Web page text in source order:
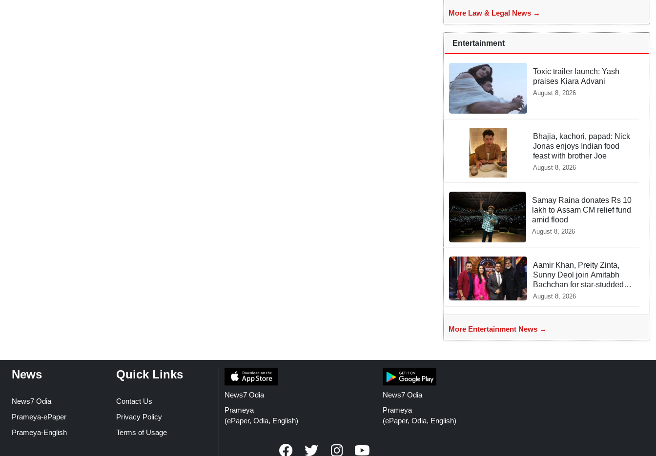
More Law & Legal News →
Entertainment
Toxic trailer launch: Yash
praises Kiara Advani
August 8, 2026
Bhajia, kachori, papad: Nick
Jonas enjoys Indian food
feast with brother Joe
August 8, 2026
Samay Raina donates Rs 10
lakh to Assam CM relief fund
amid flood
August 8, 2026
Aamir Khan, Preity Zinta,
Sunny Deol join Amitabh
Bachchan for star-studded
'KBC 18' premiere
August 8, 2026
More Entertainment News →
News
News7 Odia
Prameya-ePaper
Prameya-English
Quick Links
Contact Us
Privacy Policy
Terms of Usage
News7 Odia
Prameya
(ePaper, Odia, English)
News7 Odia
Prameya
(ePaper, Odia, English)